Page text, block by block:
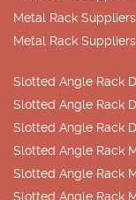
Metal Rack
Metal Rack
Slotted Angle Rack
Slotted Angle Rack
Slotted Angle Rack
Slotted Angle Rack
Slotted Angle Rack
Slotted Angle Rack